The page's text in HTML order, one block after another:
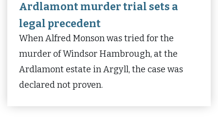
Ardlamont murder trial sets a
legal precedent
When Alfred Monson was tried for the
murder of Windsor Hambrough, at the
Ardlamont estate in Argyll, the case was
declared not proven.